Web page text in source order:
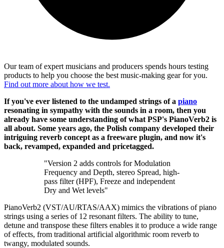
Our team of expert musicians and producers spends hours testing
products to help you choose the best music-making gear for you.
Find out more about how we test.
If you've ever listened to the undamped strings of a piano
resonating in sympathy with the sounds in a room, then you
already have some understanding of what PSP's PianoVerb2 is
all about. Some years ago, the Polish company developed their
intriguing reverb concept as a freeware plugin, and now it's
back, revamped, expanded and pricetagged.
"Version 2 adds controls for Modulation
Frequency and Depth, stereo Spread, high-
pass filter (HPF), Freeze and independent
Dry and Wet levels"
PianoVerb2 (VST/AU/RTAS/AAX) mimics the vibrations of piano
strings using a series of 12 resonant filters. The ability to tune,
detune and transpose these filters enables it to produce a wide range
of effects, from traditional artificial algorithmic room reverb to
twangy, modulated sounds.